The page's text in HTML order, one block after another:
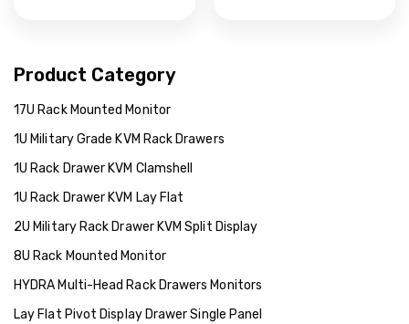
Product Category
17U Rack Mounted Monitor
1U Military Grade KVM Rack Drawers
1U Rack Drawer KVM Clamshell
1U Rack Drawer KVM Lay Flat
2U Military Rack Drawer KVM Split Display
8U Rack Mounted Monitor
HYDRA Multi-Head Rack Drawers Monitors
Lay Flat Pivot Display Drawer Single Panel